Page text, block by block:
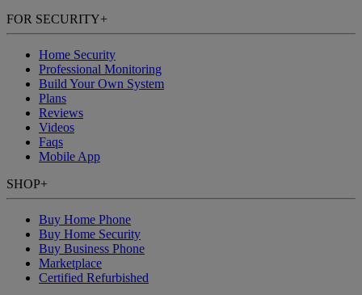
FOR SECURITY+
Home Security
Professional Monitoring
Build Your Own System
Plans
Reviews
Videos
Faqs
Mobile App
SHOP+
Buy Home Phone
Buy Home Security
Buy Business Phone
Marketplace
Certified Refurbished